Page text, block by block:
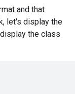
and that
let's display the
the class